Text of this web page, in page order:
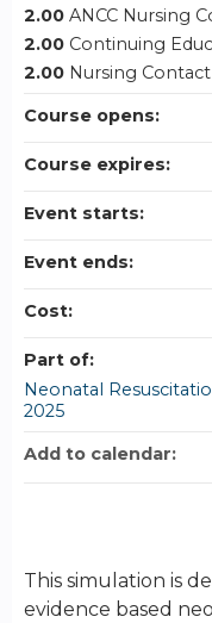
This simulation is
evidence based
2.00 ANCC Nursing
2.00 Continuing
2.00 Nursing
Course opens:
Course expires:
Event starts:
Event ends:
Cost:
Part of:
Neonatal
2025
Add to calendar: